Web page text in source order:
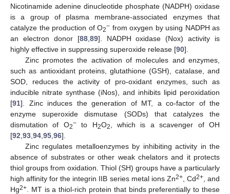
Nicotinamide adenine dinucleotide phosphate (NADPH) oxidase
is a group of plasma membrane-associated enzymes that
catalyze the production of O2− from oxygen by using NADPH as
an electron donor [88, 89]. NADPH oxidase (Nox) activity is
highly effective in suppressing superoxide release [90].
Zinc promotes the activation of molecules and enzymes,
such as antioxidant proteins, glutathione (GSH), catalase, and
SOD, reduces the activity of pro-oxidant enzymes, such as
inducible nitrate synthase (iNos), and inhibits lipid peroxidation
[91]. Zinc induces the generation of MT, a co-factor of the
enzyme superoxide dismutase (SODs) that catalyzes the
dismutation of O2−to H2O2
, which is a scavenger of OH
[92 93 94 95 96].
Zinc regulates metalloenzymes by inhibiting activity in the
absence of substrates or other weak chelators and it protects
thiol groups from oxidation. Thiol (SH) groups have a particularly
high affinity for the integrin IIB series metal ions Zn2+, Cd2+, and
Hg2+ . MT is a thiol-rich protein that binds preferentially to these